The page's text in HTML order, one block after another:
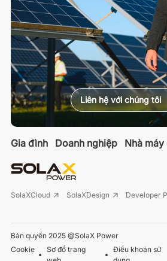
Gia đình Doanh nghiệp Nhà
SolaXCloud SolaXDesign Developer
Bản quyền 2025 @SolaX Power
Cookie
Sơ đồ trang
Điều khoản sử
Liên hệ với chúng tôi